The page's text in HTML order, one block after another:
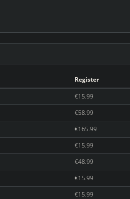
Register
€15.99
€58.99
€165.99
€15.99
€48.99
€15.99
€15.99